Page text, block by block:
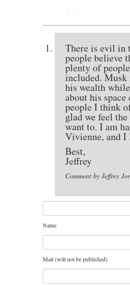
There is evil in
people believe
plenty of
included. Musk
his wealth
about his
people I think
glad we feel
want to. I am
Vivienne, and I
Best,
Jeffrey
Comment by Jeffrey
Name
Mail (will not be published)